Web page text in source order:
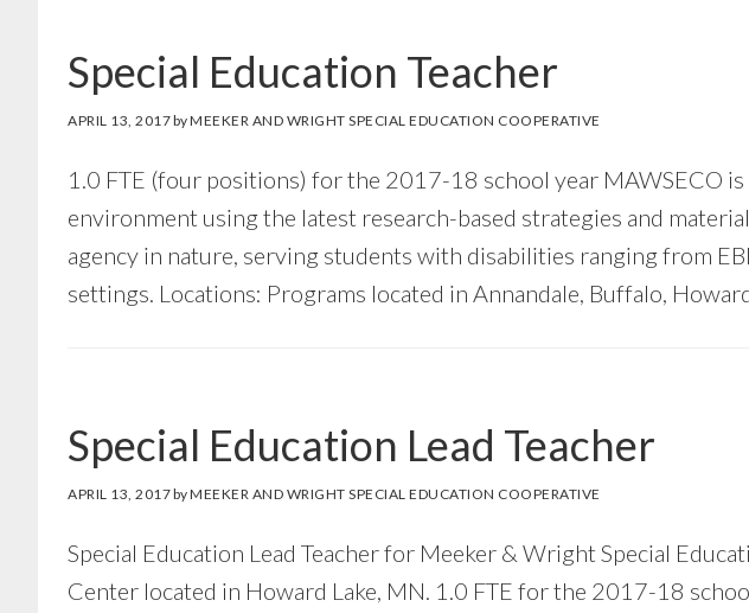
Special Education Teacher
APRIL 13, 2017byMEEKER AND WRIGHT SPECIAL EDUCATION COOPERATIVE
1.0 FTE (four positions) for the 2017-18 school year MAWSECO
environment using the latest research-based strategies and
agency in nature, serving students with disabilities ranging from
settings. Locations: Programs located in Annandale, Buffalo,
Special Education Lead Teacher
APRIL 13, 2017byMEEKER AND WRIGHT SPECIAL EDUCATION COOPERATIVE
Special Education Lead Teacher for Meeker & Wright Special
Center located in Howard Lake, MN. 1.0 FTE for the 2017-18